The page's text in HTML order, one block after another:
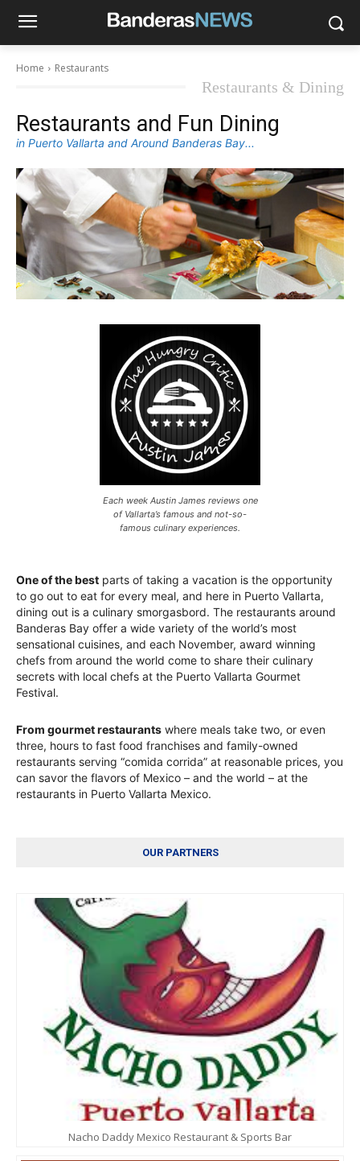
Home Restaurants
Restaurants & Dining
Restaurants and Fun Dining
in Puerto Vallarta and Around Banderas Bay...
Each week Austin James reviews one
of Vallarta’s famous and not-so-
famous culinary experiences.
One of the best parts of taking a vacation is the opportunity
to go out to eat for every meal, and here in Puerto Vallarta,
dining out is a culinary smorgasbord. The restaurants around
Banderas Bay offer a wide variety of the world’s most
sensational cuisines, and each November, award winning
chefs from around the world come to share their culinary
secrets with local chefs at the Puerto Vallarta Gourmet
Festival.
From gourmet restaurants where meals take two, or even
three, hours to fast food franchises and family-owned
restaurants serving “comida corrida” at reasonable prices, you
can savor the flavors of Mexico – and the world – at the
restaurants in Puerto Vallarta Mexico.
OUR PARTNERS
Nacho Daddy Mexico Restaurant & Sports Bar